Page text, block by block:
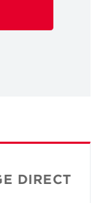
DIRECT